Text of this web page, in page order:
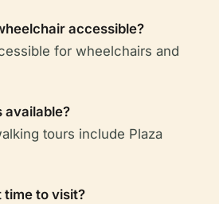
accessible?
for wheelchairs and
available?
tours include Plaza
time to visit?